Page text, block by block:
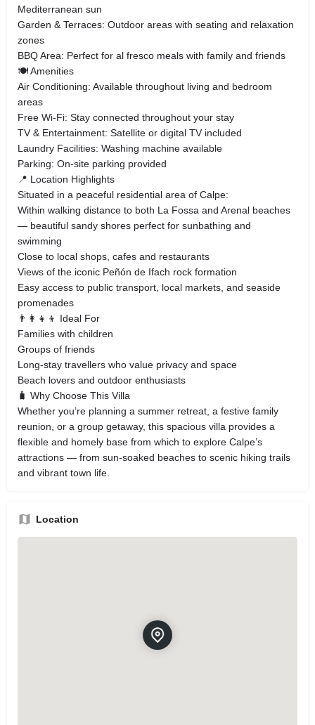
Mediterranean sun
Garden & Terraces: Outdoor areas with seating and relaxation
zones
BBQ Area: Perfect for al fresco meals with family and friends
🍽 Amenities
Air Conditioning: Available throughout living and bedroom
areas
Free Wi‑Fi: Stay connected throughout your stay
TV & Entertainment: Satellite or digital TV included
Laundry Facilities: Washing machine available
Parking: On‑site parking provided
📍 Location Highlights
Situated in a peaceful residential area of Calpe:
Within walking distance to both La Fossa and Arenal beaches
— beautiful sandy shores perfect for sunbathing and
swimming
Close to local shops, cafes and restaurants
Views of the iconic Peñón de Ifach rock formation
Easy access to public transport, local markets, and seaside
promenades
👨‍👩‍👧‍👦 Ideal For
Families with children
Groups of friends
Long‑stay travellers who value privacy and space
Beach lovers and outdoor enthusiasts
🧳 Why Choose This Villa
Whether you’re planning a summer retreat, a festive family
reunion, or a group getaway, this spacious villa provides a
flexible and homely base from which to explore Calpe’s
attractions — from sun‑soaked beaches to scenic hiking trails
and vibrant town life.
Location